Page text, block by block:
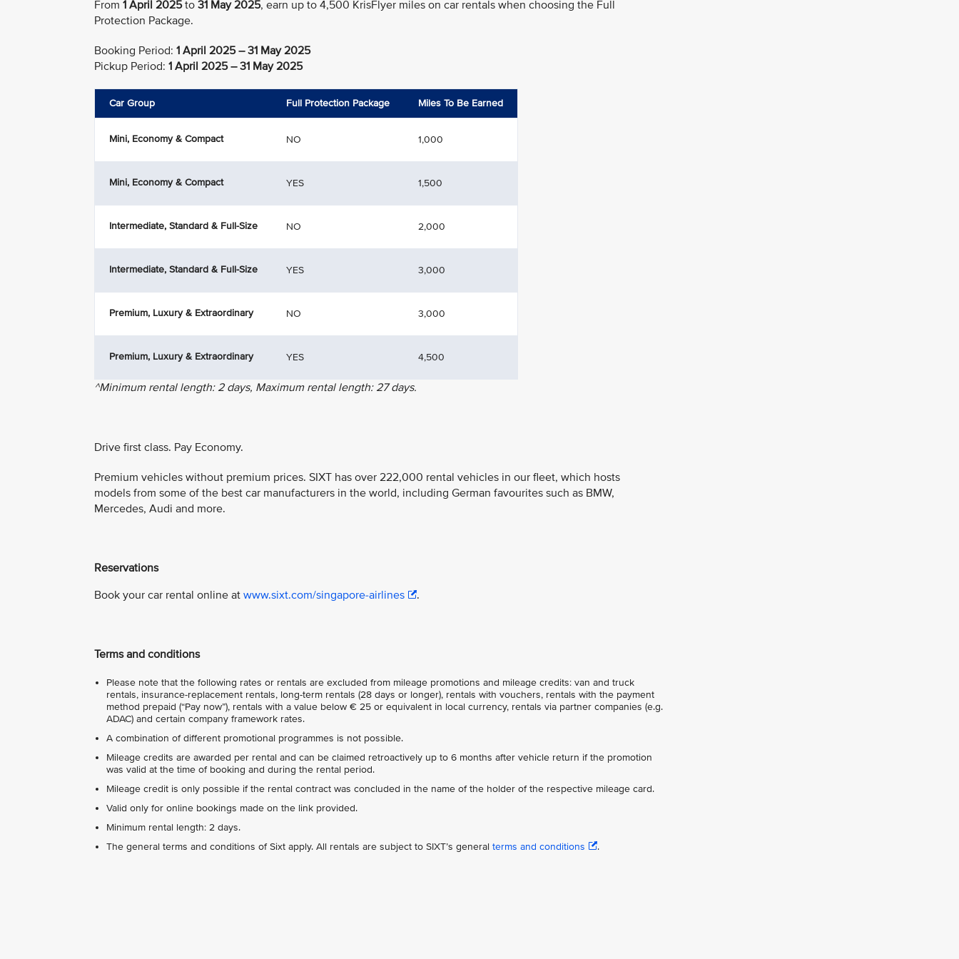
From 1 April 2025to 31 May 2025, earn up to 4,500 KrisFlyer miles on car rentals when choosing the Full
Protection Package.
Booking Period: 1 April 2025 – 31 May 2025
Pickup Period: 1 April 2025 – 31 May 2025
Car Group Full Protection Package Miles To Be Earned
Mini, Economy & Compact NO 1,000
Mini, Economy & Compact YES 1,500
Intermediate, Standard & Full-Size NO 2,000
Intermediate, Standard & Full-Size YES 3,000
Premium, Luxury & Extraordinary NO 3,000
Premium, Luxury & Extraordinary YES 4,500
^Minimum rental length: 2 days, Maximum rental length: 27 days.
Drive first class. Pay Economy.
Premium vehicles without premium prices. SIXT has over 222,000 rental vehicles in our fleet, which hosts
models from some of the best car manufacturers in the world, including German favourites such as BMW,
Mercedes, Audi and more.
Reservations
Book your car rental online at www.sixt.com/singapore-airlines .
Terms and conditions
Please note that the following rates or rentals are excluded from mileage promotions and mileage credits: van and truck
rentals, insurance-replacement rentals, long-term rentals (28 days or longer), rentals with vouchers, rentals with the payment
method prepaid (“Pay now”), rentals with a value below € 25 or equivalent in local currency, rentals via partner companies (e.g.
ADAC) and certain company framework rates.
A combination of different promotional programmes is not possible.
Mileage credits are awarded per rental and can be claimed retroactively up to 6 months after vehicle return if the promotion
was valid at the time of booking and during the rental period.
Mileage credit is only possible if the rental contract was concluded in the name of the holder of the respective mileage card.
Valid only for online bookings made on the link provided.
Minimum rental length: 2 days.
The general terms and conditions of Sixt apply. All rentals are subject to SIXT’s general terms and conditions .